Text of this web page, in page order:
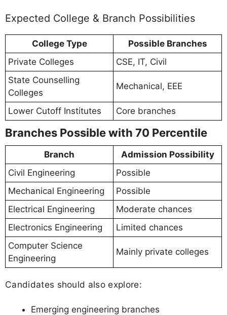
Expected College & Branch Possibilities
College Type
Possible Branches
Private Colleges
CSE, IT, Civil
State Counselling
Colleges
Mechanical, EEE
Lower Cutoff Institutes Core branches
Branches Possible with 70 Percentile
Branch
Admission Possibility
Civil Engineering
Possible
Mechanical Engineering
Possible
Electrical Engineering
Moderate chances
Electronics Engineering
Limited chances
Computer Science
Engineering
Mainly private colleges
Candidates should also explore:
Emerging engineering branches